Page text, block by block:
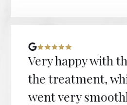
Very happy with
the treatment,
went very